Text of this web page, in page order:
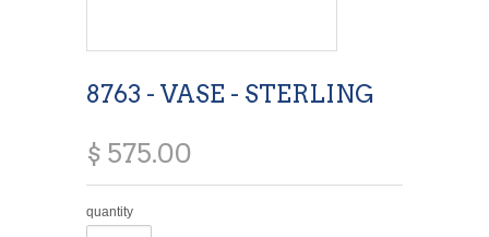
8763 - VASE - STERLING
$ 575.00
quantity